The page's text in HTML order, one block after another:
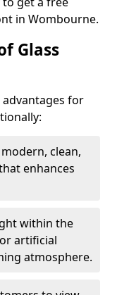
in Wombourne.
Glass
for
clean,
enhances
within the
artificial
atmosphere.